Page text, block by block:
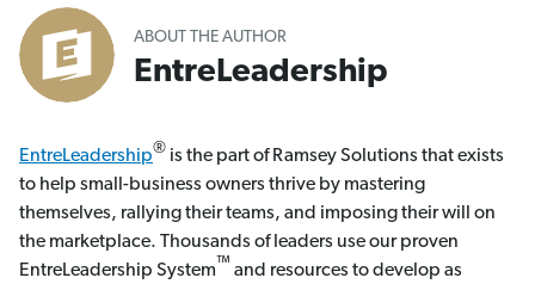
ABOUT THE AUTHOR
EntreLeadership
EntreLeadership® is the part of Ramsey Solutions that exists
to help small-business owners thrive by mastering
themselves, rallying their teams, and imposing their will on
the marketplace. Thousands of leaders use our proven
EntreLeadership System ™ and resources to develop as